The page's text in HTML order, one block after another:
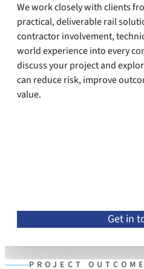
We work closely with clients
practical, deliverable rail
contractor involvement,
world experience into every
discuss your project and
can reduce risk, improve
value.
Get in
PROJECT OUTCOME